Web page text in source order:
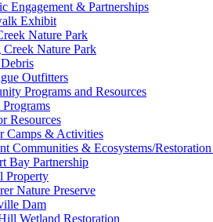
Engagement & Partnerships
Exhibit
Nature Park
Nature Park
Outfitters
Programs and Resources
Programs
Resources
Camps & Activities
Communities & Ecosystems/
Bay Partnership
Property
Nature Preserve
Dam
Wetland Restoration